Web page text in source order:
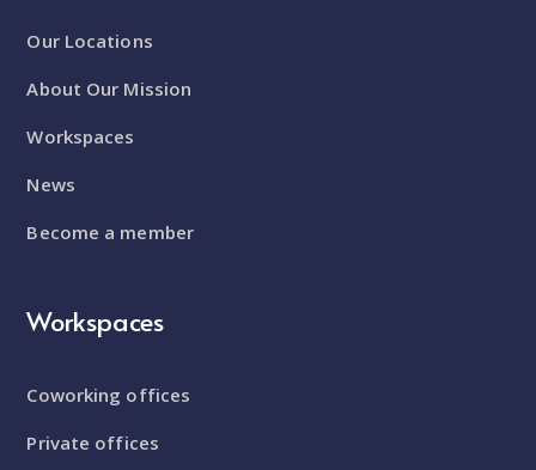
Our Locations
About Our Mission
Workspaces
News
Become a member
Workspaces
Coworking offices
Private offices